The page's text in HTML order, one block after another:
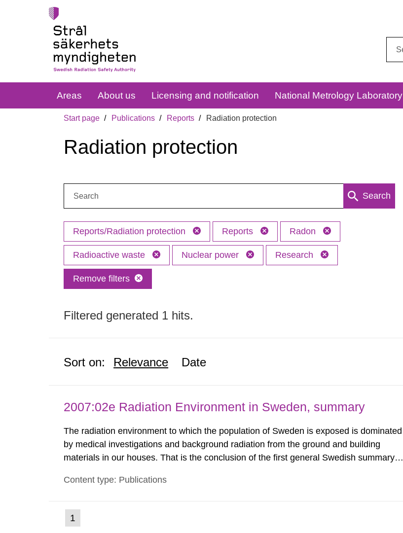
Areas About us Licensing and notification National Metrology Laboratory
Start page Publications Reports Radiation protection
Radiation protection
Search
Reports/Radiation protection Reports Radon
Radioactive waste Nuclear power Research
Remove filters
Filtered generated 1 hits.
Sort on: Relevance Date
2007:02e Radiation Environment in Sweden, summary
The radiation environment to which the population of Sweden is exposed is dominated
by medical investigations and background radiation from the ground and building
materials in our houses. That is the conclusion of the first general Swedish summary of
report shows that people’s behaviour in the form of...
Content type: Publications
Go
to
1